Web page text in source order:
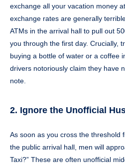
exchange all your vacation money
exchange rates are generally
ATMs in the arrival hall to pull out
you through the first day. Crucially,
buying a bottle of water or a coffee
drivers notoriously claim they have
note.
2. Ignore the Unofficial
As soon as you cross the threshold
the public arrival hall, men will
Taxi?” These are often unofficial